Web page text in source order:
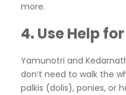
more.
4. Use Help
Yamunotri and
don’t need to walk the
palkis (dolis), ponies, or